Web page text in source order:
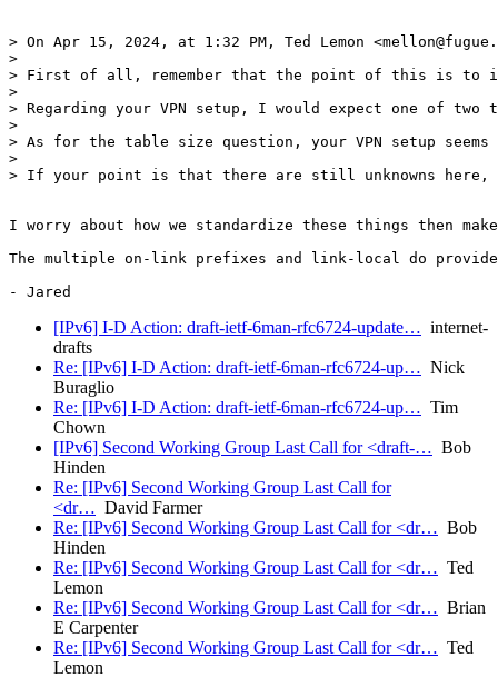
> On Apr 15, 2024, at 1:32 PM, Ted Lemon
>
> First of all, remember that the point of this is to
>
> Regarding your VPN setup, I would expect one of
>
> As for the table size question, your VPN setup
>
> If your point is that there are still unknowns here,
I worry about how we standardize these things then
The multiple on-link prefixes and link-local do
[IPv6] I-D Action: draft-ietf-6man-rfc6724-update… internet-
drafts
Re: [IPv6] I-D Action: draft-ietf-6man-rfc6724-up… Nick
Buraglio
Re: [IPv6] I-D Action: draft-ietf-6man-rfc6724-up… Tim
Chown
[IPv6] Second Working Group Last Call for <draft-… Bob
Hinden
Re: [IPv6] Second Working Group Last Call for
<dr… David Farmer
Re: [IPv6] Second Working Group Last Call for <dr… Bob
Hinden
Re: [IPv6] Second Working Group Last Call for <dr… Ted
Lemon
Re: [IPv6] Second Working Group Last Call for <dr… Brian
E Carpenter
Re: [IPv6] Second Working Group Last Call for <dr… Ted
Lemon